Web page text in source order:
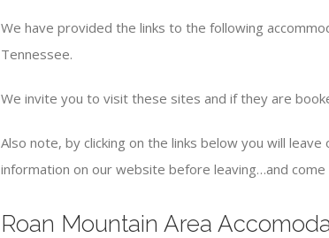
We have provided the links to the following
Tennessee.
We invite you to visit these sites and if they are
Also note, by clicking on the links below you will
information on our website before leaving…and come
Roan Mountain Area